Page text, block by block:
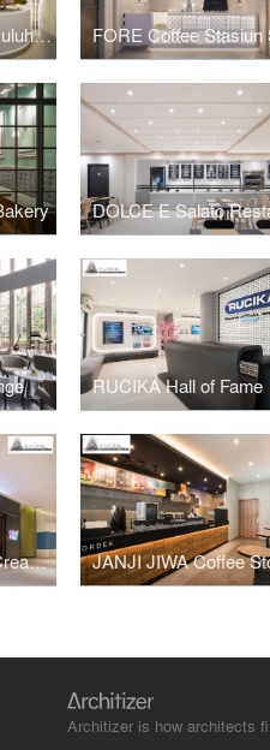
FORE Coffee Mangkuluhur City
RUCIKA Hall of Fame
TIPSY CREAM Ice Cream Store JANJI JIWA Coffee
Architizer is how architects